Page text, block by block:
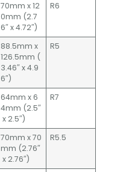
70mm x 12
0mm (2.7
6″ x 4.72″)
R6
88.5mm x
126.5mm (
3.46″ x 4.9
6″)
R5
64mm x 6
4mm (2.5″
x 2.5″)
R7
70mm x 70
mm (2.76″
x 2.76″)
R5.5